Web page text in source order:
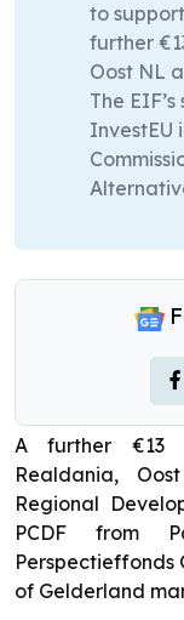
to
further
Oost NL
The
InvestEU
A further €13
Realdania,
Regional
PCDF from
Perspectieffonds
of Gelderland